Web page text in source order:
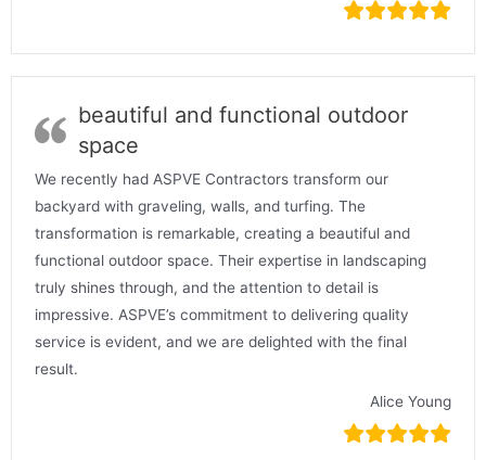
beautiful and functional outdoor
space
We recently had ASPVE Contractors transform our
backyard with graveling, walls, and turfing. The
transformation is remarkable, creating a beautiful and
functional outdoor space. Their expertise in landscaping
truly shines through, and the attention to detail is
impressive. ASPVE’s commitment to delivering quality
service is evident, and we are delighted with the final
result.
Alice Young